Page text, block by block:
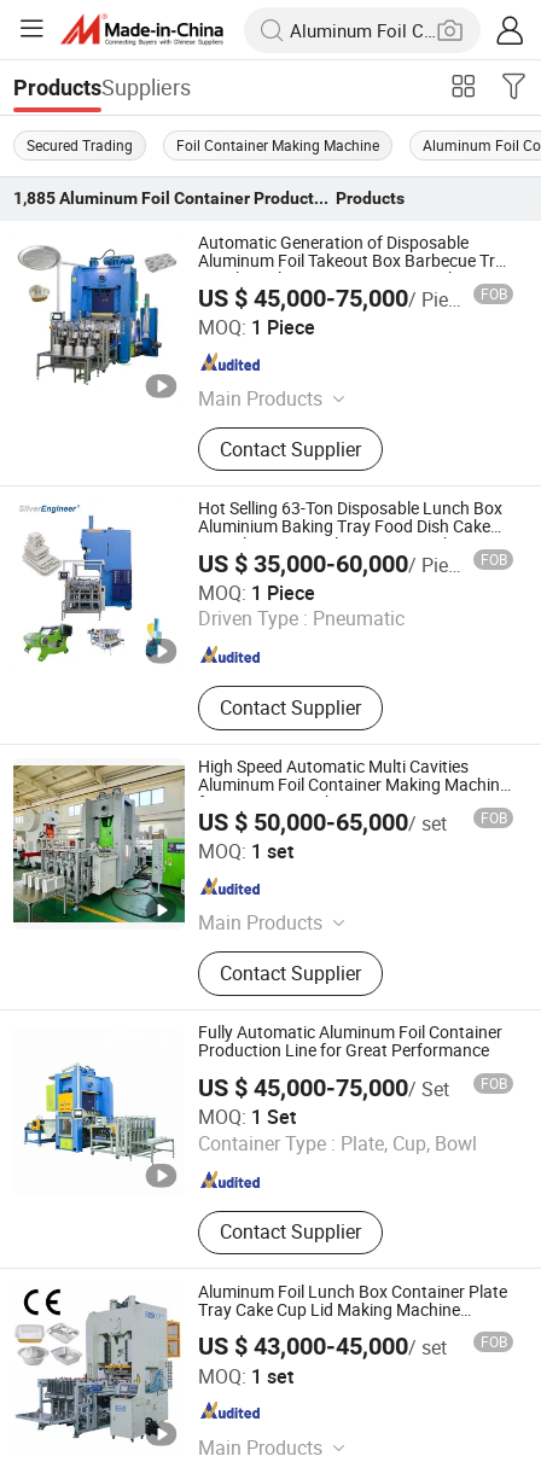
ProductsSuppliers
Secured Trading Foil Container Making Machine Aluminum Foil
1,885 Aluminum Foil Container Production Line Products
Automatic Generation of Disposable
Aluminum Foil Takeout Box Barbecue Tray
Pie Plate Aluminum Container Making
Machine
US $ 45,000-75,000/ Piece FOB
MOQ: 1 Piece
Main Products
aluminum foil container making
machine, Aluminum foil container
mould, Aluminum dishes machinery,
Aluminum foil rewinder, aluminum
foil container, aluminum foil
container machine
Contact Supplier
Shanghai Silver Engineer Industry Co., Ltd.
Shanghai , China
Hot Selling 63-Ton Disposable Lunch Box
Aluminium Baking Tray Food Dish Cake
Pan Aluminum Foil Container Making
Machine
US $ 35,000-60,000/ Piece FOB
MOQ: 1 Piece
Driven Type : Pneumatic
Contact Supplier
Shanghai Silver Engineer Industry Co., Ltd.
Shanghai , China Since 2015
High Speed Automatic Multi Cavities
Aluminum Foil Container Making Machine
for MID East Market
US $ 50,000-65,000/ set FOB
MOQ: 1 set
Main Products
Aluminum Foil Container Machine,
Aluminum Foil Container Making
Machine, Aluminum Foil Container
Mould, Aluminum Foil Food
Container Machine, Aluminum Foil
Container Production Line,
Aluminium Foil Container Making
Machine, Aluminum Foil Container
Punching Machine, Silver Foil
Container Making Machine, Foil
Container Machine, Foil Container
Tray
Contact Supplier
Shanghai Zhuli Machinery Co., Ltd.
Shanghai , China
Fully Automatic Aluminum Foil Container
Production Line for Great Performance
US $ 45,000-75,000/ Set FOB
MOQ: 1 Set
Container Type : Plate, Cup, Bowl
Contact Supplier
Ningbo Boway Automation Technology Co., Ltd
Zhejiang , China Since 2026
Aluminum Foil Lunch Box Container Plate
Tray Cake Cup Lid Making Machine
US $ 43,000-45,000/ set FOB
MOQ: 1 set
Main Products
Dongying Besco Machine Tool Limited
Shandong , China